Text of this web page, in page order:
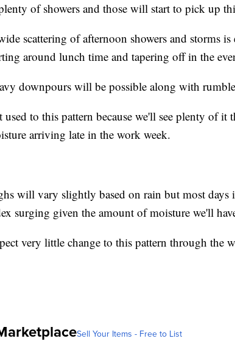
of showers and those will start to pick up
scattering of afternoon showers and storms
around lunch time and tapering off in the
downpours will be possible along with
used to this pattern because we'll see plenty of
arriving late in the work week.
will vary slightly based on rain but most
surging given the amount of moisture we'll
very little change to this pattern through the
Sell Your Items - Free to List